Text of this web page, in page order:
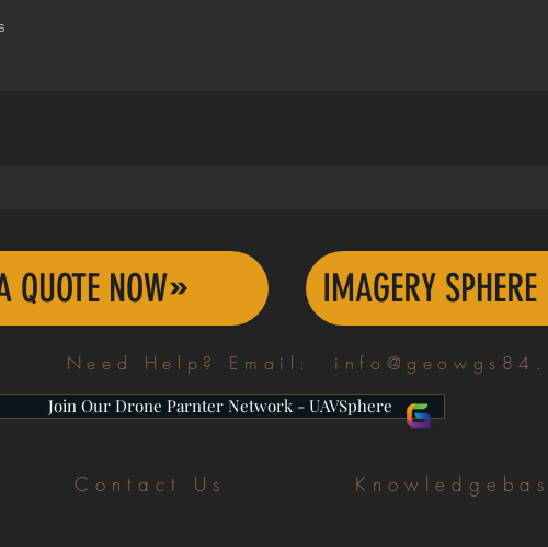
QUOTE NOW IMAGERY
Need Help? Email:
Join Our Drone Parnter Network - UAVSphere
Contact Us